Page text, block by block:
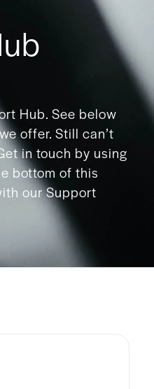
Hub. See below
offer. Still can’t
in touch by using
bottom of this
our Support